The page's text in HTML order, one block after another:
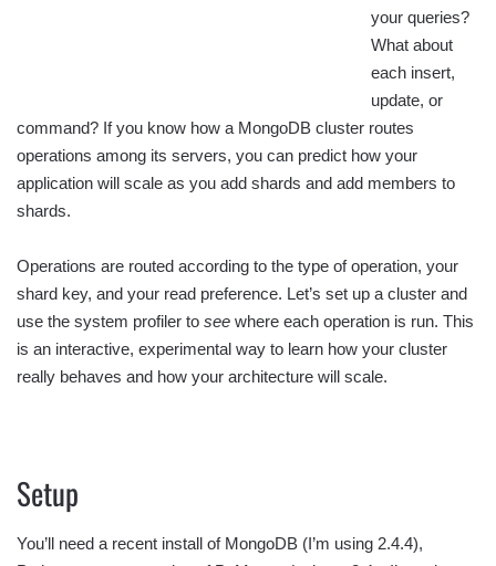
your queries?
What about
each insert,
update, or
command? If you know how a MongoDB cluster routes
operations among its servers, you can predict how your
application will scale as you add shards and add members to
shards.
Operations are routed according to the type of operation, your
shard key, and your read preference. Let’s set up a cluster and
use the system profiler to see where each operation is run. This
is an interactive, experimental way to learn how your cluster
really behaves and how your architecture will scale.
Setup
You’ll need a recent install of MongoDB (I’m using 2.4.4),